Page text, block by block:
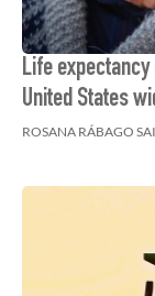
Life
United States
ROSANA RÁBAGO